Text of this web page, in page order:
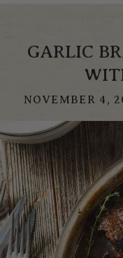
GARLIC
NOVEMBER 4,